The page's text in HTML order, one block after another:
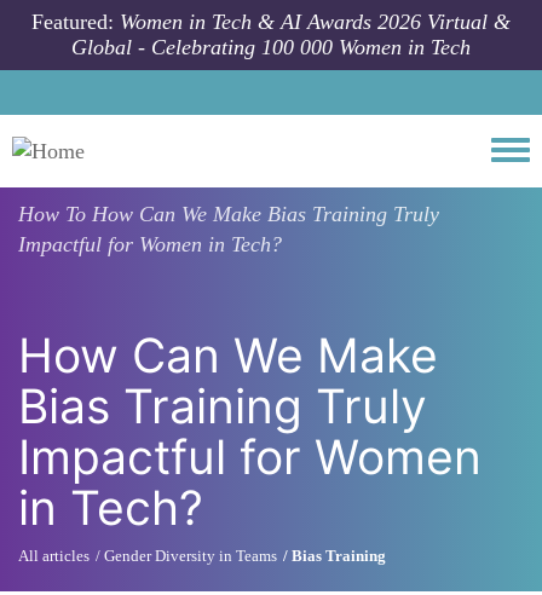
Skip to main content
Featured: Women in Tech & AI Awards 2026 Virtual &
Global - Celebrating 100 000 Women in Tech
How To How Can We Make Bias Training Truly
Impactful for Women in Tech?
How Can We Make
Bias Training Truly
Impactful for Women
in Tech?
All articles Gender Diversity in Teams Bias Training